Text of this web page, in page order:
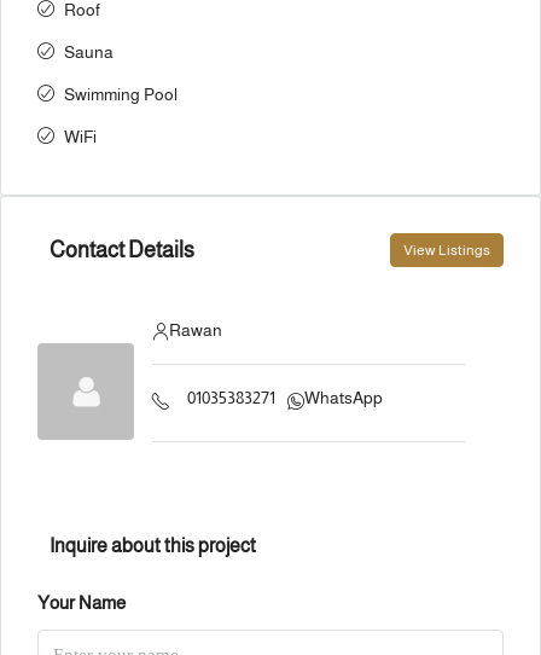
Roof
Sauna
Swimming Pool
WiFi
Contact Details View Listings
Rawan
01035383271 WhatsApp
Inquire about this project
Your Name